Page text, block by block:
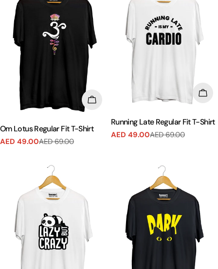
CHOOSE OPTIONS
Om Lotus Regular Fit T-Shirt
Sale
AED 49.00
Regular
AED 69.00
Running Late Regular Fit T-Shirt
Sale
AED 49.00
Regular
AED 69.00